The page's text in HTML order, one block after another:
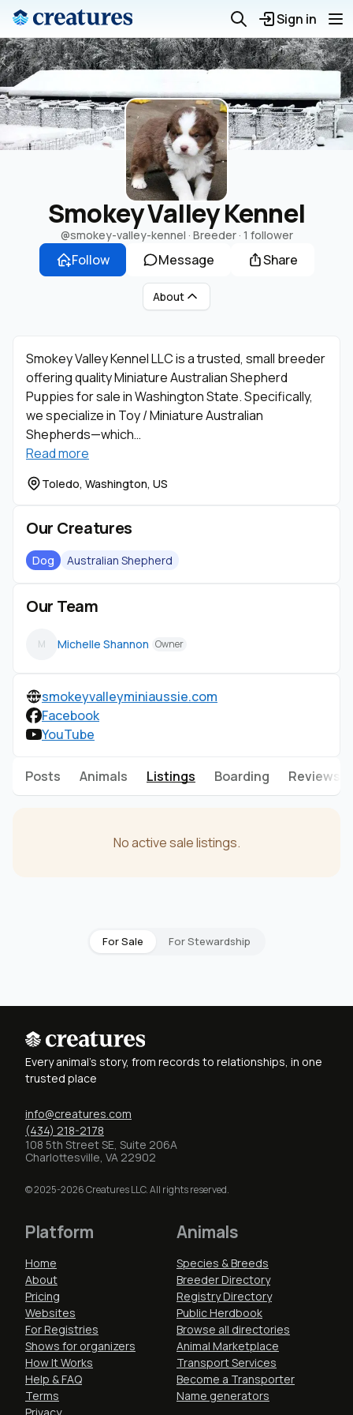
Sign in
Smokey Valley Kennel
@smokey-valley-kennel · Breeder · 1 follower
Follow Message Share
About
Smokey Valley Kennel LLC is a trusted, small breeder
offering quality Miniature Australian Shepherd
Puppies for sale in Washington State. Specifically,
we specialize in Toy / Miniature Australian
Shepherds—which…
Read more
Toledo, Washington, US
Our Creatures
Dog Australian Shepherd
Our Team
M Michelle Shannon Owner
smokeyvalleyminiaussie.com
Facebook
YouTube
Posts Animals Listings Boarding Reviews
No active sale listings.
For Sale For Stewardship
Every animal's story, from records to relationships, in one
trusted place
info@creatures.com
(434) 218-2178
108 5th Street SE, Suite 206A
Charlottesville, VA 22902
© 2025-2026 Creatures LLC. All rights reserved.
Platform
Home
About
Pricing
Websites
For Registries
Shows for organizers
How It Works
Help & FAQ
Terms
Animals
Species & Breeds
Breeder Directory
Registry Directory
Public Herdbook
Browse all directories
Animal Marketplace
Transport Services
Become a Transporter
Name generators